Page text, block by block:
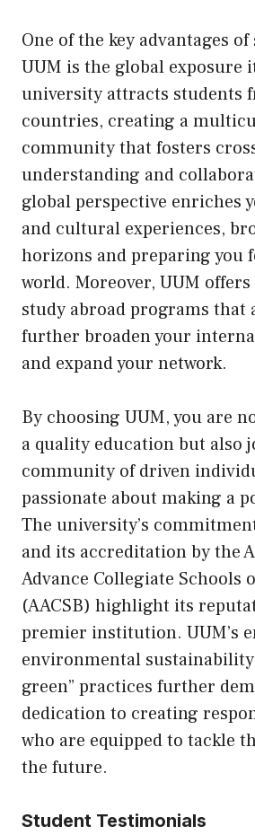
One of the key advantages
UUM is the global exposure
university attracts students
countries, creating a
community that fosters
understanding and
global perspective enriches
and cultural experiences,
horizons and preparing you
world. Moreover, UUM offers
study abroad programs that
further broaden your
and expand your network.
By choosing UUM, you are
a quality education but also
community of driven
passionate about making a
The university’s
and its accreditation by the
Advance Collegiate Schools
(AACSB) highlight its
premier institution. UUM’s
environmental sustainability
green” practices further
dedication to creating
who are equipped to tackle
the future.
Student Testimonials